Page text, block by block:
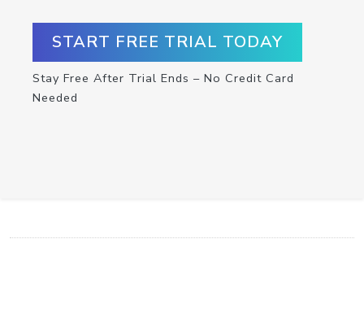
START FREE TRIAL TODAY
Stay Free After Trial Ends – No Credit Card
Needed